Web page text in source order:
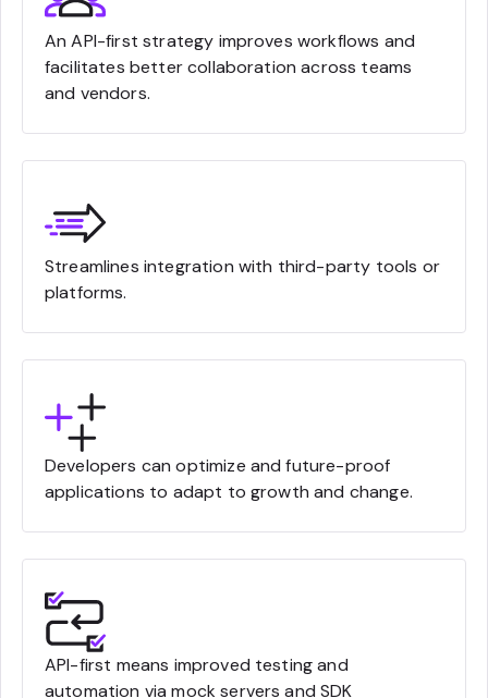
An API-first strategy improves workflows and
facilitates better collaboration across teams
and vendors.
Streamlines integration with third-party tools or
platforms.
Developers can optimize and future-proof
applications to adapt to growth and change.
API-first means improved testing and
automation via mock servers and SDK